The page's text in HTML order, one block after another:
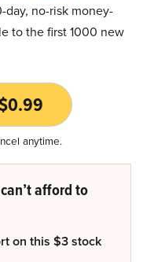
no-risk money-
to the first 1000 new
anytime.
afford to
on this $3 stock